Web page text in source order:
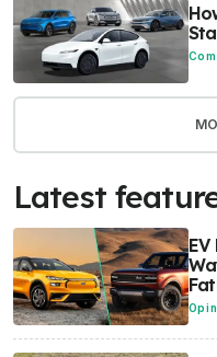
Latest
EV